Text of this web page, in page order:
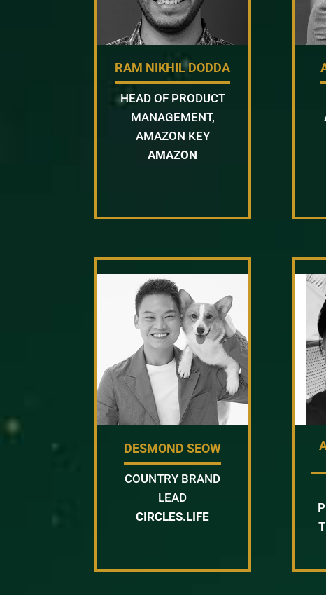
RAM NIKHIL DODDA
HEAD OF PRODUCT
MANAGEMENT,
AMAZON KEY
AMAZON
DESMOND SEOW
COUNTRY BRAND
LEAD
CIRCLES.LIFE